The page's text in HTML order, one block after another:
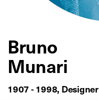
Bruno
Munari
1907 - 1998, Designer